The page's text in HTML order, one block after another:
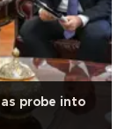
probe into